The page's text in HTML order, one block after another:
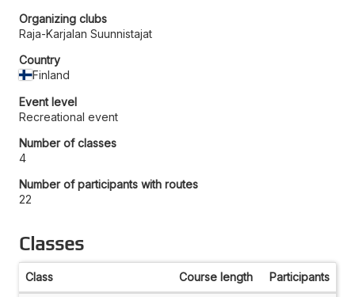
Organizing clubs
Raja-Karjalan Suunnistajat
Country
Finland
Event level
Recreational event
Number of classes
4
Number of participants with routes
22
Classes
Class Course length Participants